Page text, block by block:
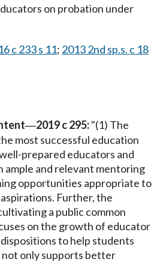
on probation under
c 233 s 11; 2013 2nd sp.s. c 18
—2019 c 295:"(1) The
most successful education
prepared educators and
ample and relevant mentoring
opportunities appropriate to
Further, the
a public common
on the growth of educator
to help students
only supports better